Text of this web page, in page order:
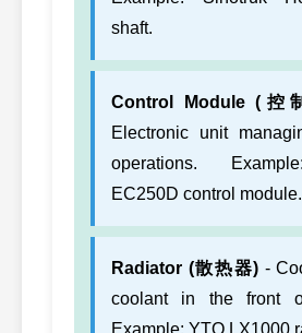
shaft.
Control Module (控
Electronic unit
operations.
EC250D control module.
Radiator (散热器) -
coolant in the front
Example: YTO LX1000